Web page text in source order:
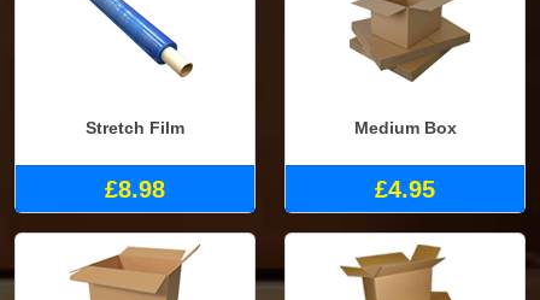
Stretch Film
£8.98
Medium Box
£4.95